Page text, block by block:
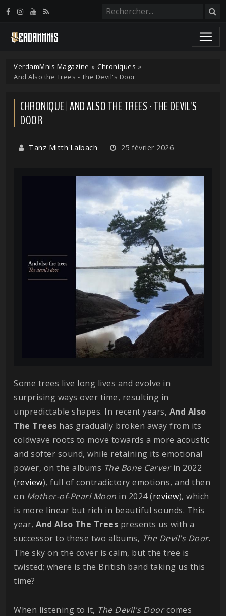
VerdamMnis Magazine » Chroniques »
And Also the Trees - The Devil's Door
CHRONIQUE | AND ALSO THE TREES - THE DEVIL'S
DOOR
Tanz Mitth'Laibach 25 février 2026
Some trees live long lives and evolve in
surprising ways over time, resulting in
unpredictable shapes. In recent years, And Also
The Trees has gradually broken away from its
coldwave roots to move towards a more acoustic
and softer sound, while retaining its emotional
power, on the albums The Bone Carverin 2022
(review), full of contradictory emotions, and then
on Mother-of-Pearl Moon in 2024 (review), which
is more linear but rich in beautiful sounds. This
year, And Also The Trees presents us with a
successor to these two albums, The Devil's Door.
The sky on the cover is calm, but the tree is
twisted; where is the British band taking us this
time?
When listening to it, The Devil's Doorcomes
Panneau de gestion des cookies